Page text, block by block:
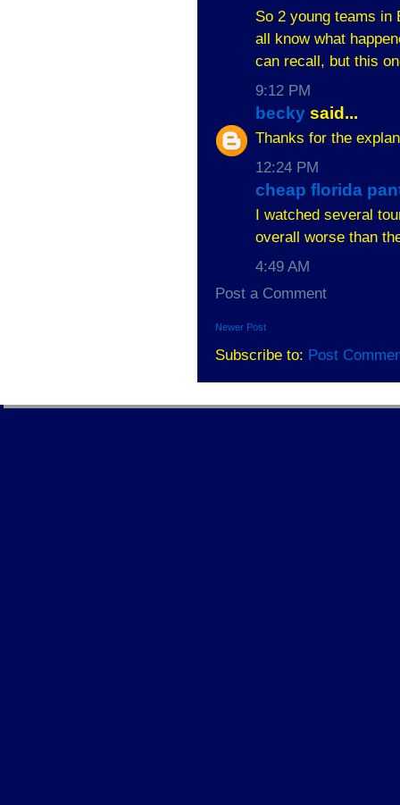
So 2 young teams in
all know what
can recall, but this
9:12 PM
becky said...
Thanks for the
12:24 PM
cheap florida
I watched several
overall worse than
4:49 AM
Post a Comment
Newer Post
Subscribe to: Post